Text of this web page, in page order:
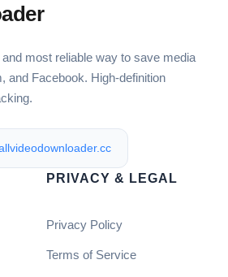
most reliable way to save media
and Facebook. High-definition
PRIVACY & LEGAL
Privacy Policy
Terms of Service